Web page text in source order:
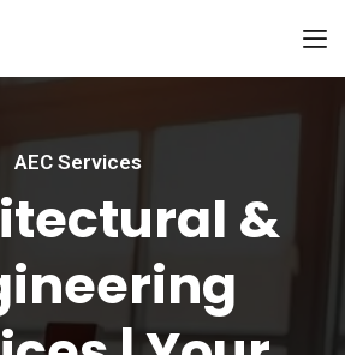
AEC Services
&